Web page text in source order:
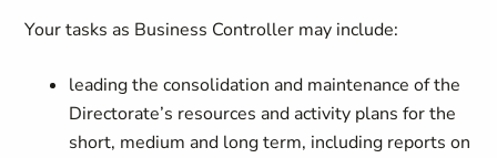
Your tasks as Business Controller may include:
leading the consolidation and maintenance of the
Directorate’s resources and activity plans for the
short, medium and long term, including reports on